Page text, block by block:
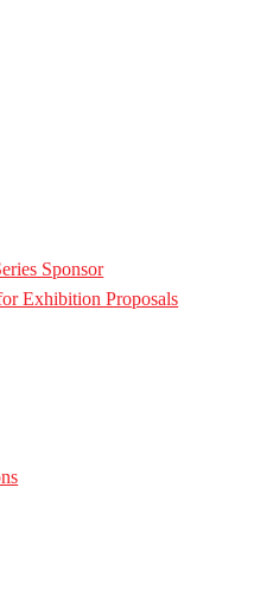
Sponsor
Exhibition Proposals